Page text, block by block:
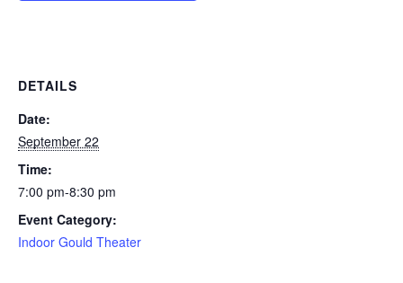
DETAILS
Date:
September 22
Time:
7:00 pm-8:30 pm
Event Category:
Indoor Gould Theater